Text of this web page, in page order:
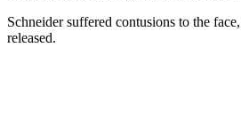
Schneider suffered contusions to the
released.